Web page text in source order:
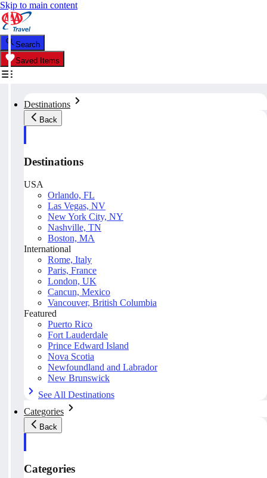
Skip to main content
Search
Saved Items
Destinations
Back
Destinations
USA
Orlando, FL
Las Vegas, NV
New York City, NY
Nashville, TN
Boston, MA
International
Rome, Italy
Paris, France
London, UK
Cancun, Mexico
Vancouver, British Columbia
Featured
Puerto Rico
Fort Lauderdale
Prince Edward Island
Nova Scotia
Newfoundland and Labrador
New Brunswick
See All Destinations
Categories
Back
Categories